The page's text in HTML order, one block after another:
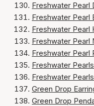
Freshwater Pearl
Freshwater Pearl
Freshwater Pearl
Freshwater Pearl
Freshwater Pearl
Freshwater
Freshwater
Green Drop
Green Drop